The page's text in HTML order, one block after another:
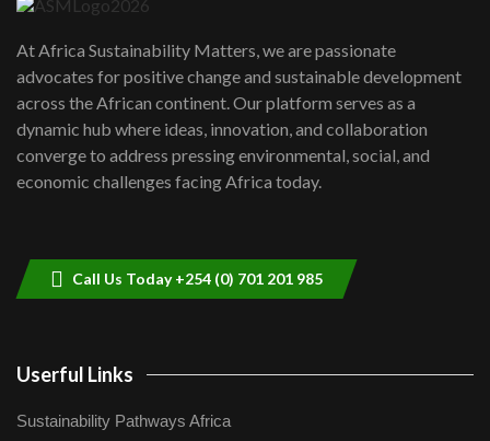
awards|...
06:48
Kenya,UK Year of climate launch|
Lamu,Turkana oil field troubles| And...
04:33
At Africa Sustainability Matters, we are passionate
advocates for positive change and sustainable development
across the African continent. Our platform serves as a
dynamic hub where ideas, innovation, and collaboration
converge to address pressing environmental, social, and
economic challenges facing Africa today.
Call Us Today +254 (0) 701 201 985
Userful Links
Sustainability Pathways Africa